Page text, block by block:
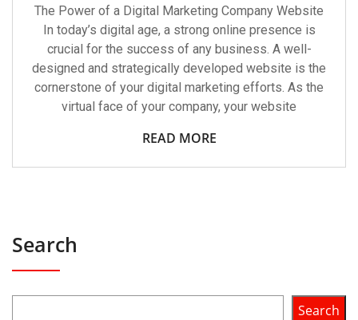
The Power of a Digital Marketing Company Website
In today’s digital age, a strong online presence is
crucial for the success of any business. A well-
designed and strategically developed website is the
cornerstone of your digital marketing efforts. As the
virtual face of your company, your website
READ MORE
Search
Search